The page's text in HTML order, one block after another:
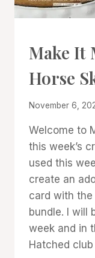
CARDS
|
GALLERY
Make It
Horse
By
Cox
November 6,
Welcome to
this week’s
used this
create an
card with the
bundle. I will
week and in
Hatched